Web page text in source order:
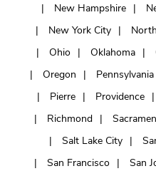
New Hampshire
New York City
Ohio
Oklahoma
Oregon
Pennsylvania
Pierre
Providence
Richmond
Salt Lake City
San Francisco
San